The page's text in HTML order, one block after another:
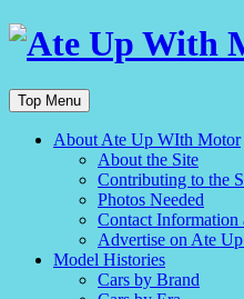
Top Menu
About Ate Up WIth Motor
About the Site
Contributing to the
Photos Needed
Contact Information
Advertise on Ate
Model Histories
Cars by Brand